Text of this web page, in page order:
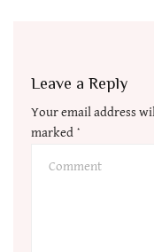
Leave a Reply
Your email address
marked *